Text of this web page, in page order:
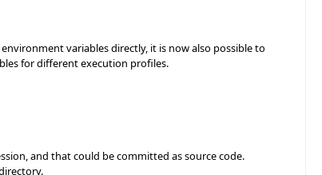
variables directly, it is now also possible to
for different execution profiles.
and that could be committed as source code.